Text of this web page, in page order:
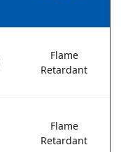
Flame
Retardant
Flame
Retardant